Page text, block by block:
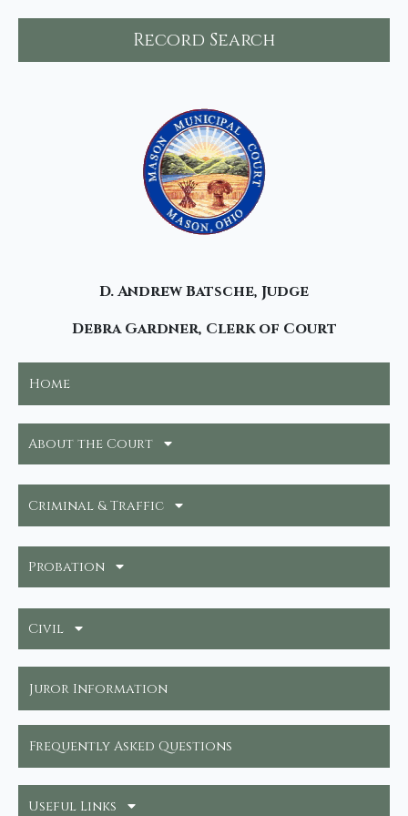
Record Search
D. Andrew Batsche, Judge
Debra Gardner, Clerk of Court
Home
About the Court
Criminal & Traffic
Probation
Civil
Juror Information
Frequently Asked Questions
Useful Links